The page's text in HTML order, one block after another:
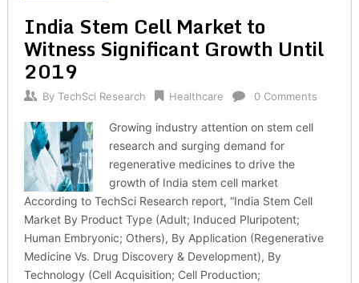
India Stem Cell Market to
Witness Significant Growth Until
2019
By TechSci Research Healthcare 0 Comments
Growing industry attention on stem cell
research and surging demand for
regenerative medicines to drive the
growth of India stem cell market
According to TechSci Research report, “India Stem Cell
Market By Product Type (Adult; Induced Pluripotent;
Human Embryonic; Others), By Application (Regenerative
Medicine Vs. Drug Discovery & Development), By
Technology (Cell Acquisition; Cell Production;